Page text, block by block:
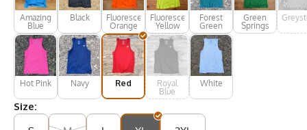
Amazing
Blue
Black
Fluorescent
Orange
Fluorescent
Yellow
Forest
Green
Green
Springs
Hot Pink Navy Red
Royal
Blue
White
Size: